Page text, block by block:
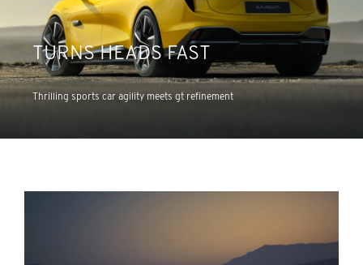
TURNS HEADS FAST
Thrilling sports car agility meets gt refinement